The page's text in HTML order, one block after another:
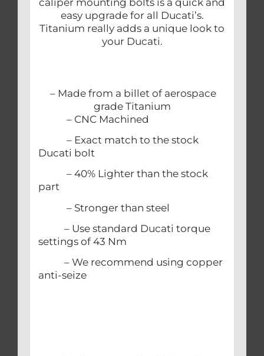
easy upgrade for all Ducati’s.
Titanium really adds a unique look to
your Ducati.
– Made from a billet of aerospace
grade Titanium
– CNC Machined
– Exact match to the stock
Ducati bolt
– 40% Lighter than the stock
part
– Stronger than steel
– Use standard Ducati torque
settings of 43 Nm
– We recommend using copper
anti-seize